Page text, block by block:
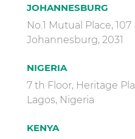
JOHANNESBURG
No.1 Mutual Place,
Johannesburg, 2031
NIGERIA
7 th Floor, Heritage
Lagos, Nigeria
KENYA